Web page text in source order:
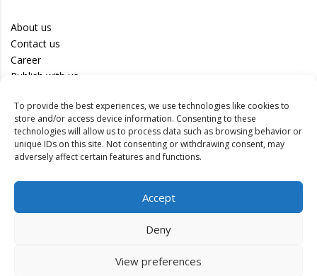
To provide the best experiences, we use technologies like cookies to
store and/or access device information. Consenting to these
technologies will allow us to process data such as browsing behavior or
unique IDs on this site. Not consenting or withdrawing consent, may
adversely affect certain features and functions.
Accept
Deny
View preferences
About us
Contact us
Career
Publish with us
Privacy Policy
Terms of Use
Disclaimer
Track your article
Authors